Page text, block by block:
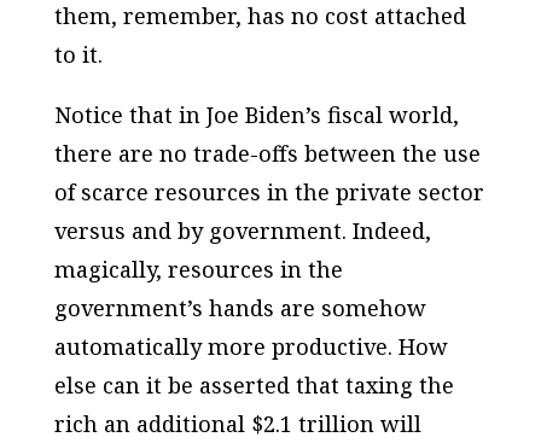
them, remember, has no cost attached
to it.
Notice that in Joe Biden’s fiscal world,
there are no trade-offs between the use
of scarce resources in the private sector
versus and by government. Indeed,
magically, resources in the
government’s hands are somehow
automatically more productive. How
else can it be asserted that taxing the
rich an additional $2.1 trillion will